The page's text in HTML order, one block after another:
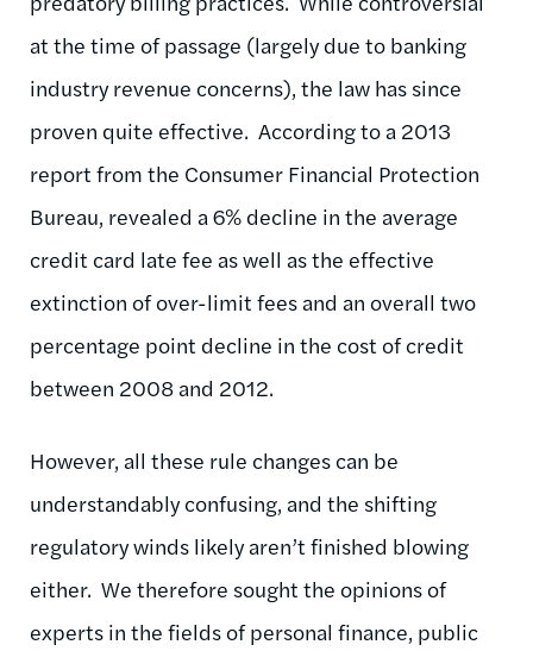
at the time of passage (largely due to banking
industry revenue concerns), the law has since
proven quite effective. According to a 2013
report from the Consumer Financial Protection
Bureau, revealed a 6% decline in the average
credit card late fee as well as the effective
extinction of over-limit fees and an overall two
percentage point decline in the cost of credit
between 2008 and 2012.
However, all these rule changes can be
understandably confusing, and the shifting
regulatory winds likely aren’t finished blowing
either. We therefore sought the opinions of
experts in the fields of personal finance, public